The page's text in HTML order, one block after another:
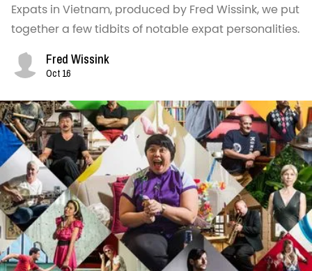
Expats in Vietnam, produced by Fred Wissink, we put
together a few tidbits of notable expat personalities.
Fred Wissink
Oct 16